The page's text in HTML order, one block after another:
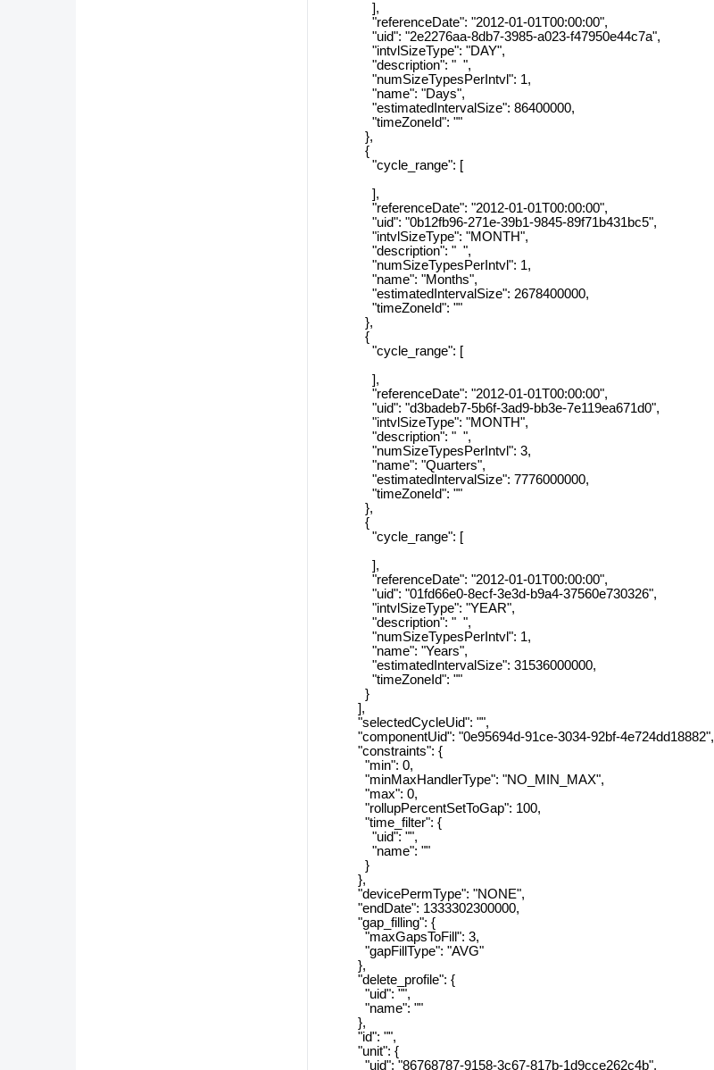
],
"referenceDate": "2012-01-01T00:00:00",
"uid": "2e2276aa-8db7-3985-a023-f47950e44c7a",
"intvlSizeType": "DAY",
"description": " ",
"numSizeTypesPerIntvl": 1,
"name": "Days",
"estimatedIntervalSize": 86400000,
"timeZoneId": ""
},
{
"cycle_range": [
],
"referenceDate": "2012-01-01T00:00:00",
"uid": "0b12fb96-271e-39b1-9845-89f71b431bc5",
"intvlSizeType": "MONTH",
"description": " ",
"numSizeTypesPerIntvl": 1,
"name": "Months",
"estimatedIntervalSize": 2678400000,
"timeZoneId": ""
},
{
"cycle_range": [
],
"referenceDate": "2012-01-01T00:00:00",
"uid": "d3badeb7-5b6f-3ad9-bb3e-7e119ea671d0",
"intvlSizeType": "MONTH",
"description": " ",
"numSizeTypesPerIntvl": 3,
"name": "Quarters",
"estimatedIntervalSize": 7776000000,
"timeZoneId": ""
},
{
"cycle_range": [
],
"referenceDate": "2012-01-01T00:00:00",
"uid": "01fd66e0-8ecf-3e3d-b9a4-37560e730326",
"intvlSizeType": "YEAR",
"description": " ",
"numSizeTypesPerIntvl": 1,
"name": "Years",
"estimatedIntervalSize": 31536000000,
"timeZoneId": ""
}
],
"selectedCycleUid": "",
"componentUid": "0e95694d-91ce-3034-92bf-4e724dd18882",
"constraints": {
"min": 0,
"minMaxHandlerType": "NO_MIN_MAX",
"max": 0,
"rollupPercentSetToGap": 100,
"time_filter": {
"uid": "",
"name": ""
}
},
"devicePermType": "NONE",
"endDate": 1333302300000,
"gap_filling": {
"maxGapsToFill": 3,
"gapFillType": "AVG"
},
"delete_profile": {
"uid": "",
"name": ""
},
"id": "",
"unit": {
"uid": "86768787-9158-3c67-817b-1d9cce262c4b",